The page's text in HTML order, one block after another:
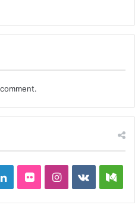
LinkedInFlickrInstagram
vk.com